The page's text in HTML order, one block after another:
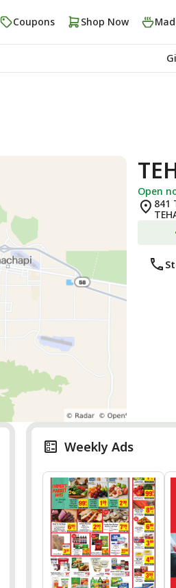
Coupons Shop Now
Open
841
Weekly Ads